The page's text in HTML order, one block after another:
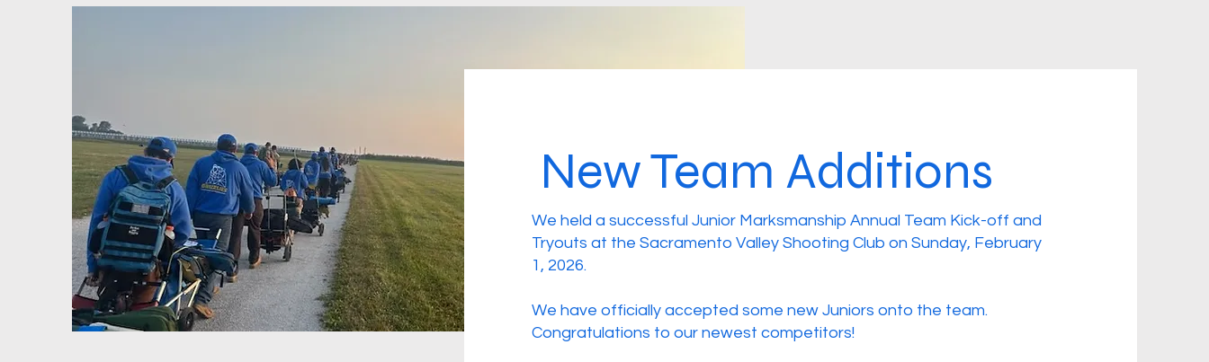
New Team Additions
We held a successful Junior Marksmanship Annual Team Kick-off and
Tryouts at the Sacramento Valley Shooting Club on Sunday, February
1, 2026.
We have officially accepted some new Juniors onto the team.
Congratulations to our newest competitors!